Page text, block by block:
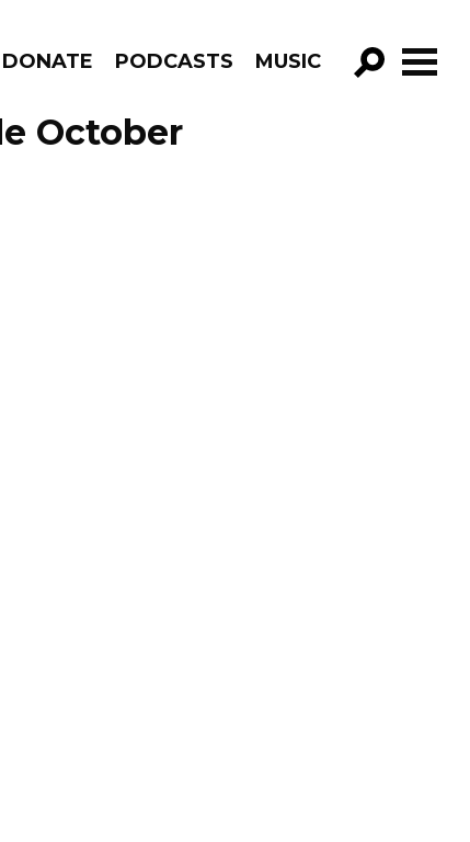
DONATE PODCASTS MUSIC
GO!
October